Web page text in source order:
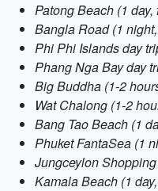
Patong Beach (1 day,
Bangla Road (1
Phi Phi Islands day
Phang Nga Bay day
Big Buddha (1-2
Wat Chalong (1-2
Bang Tao Beach (1
Phuket FantaSea (1
Jungceylon
Kamala Beach (1